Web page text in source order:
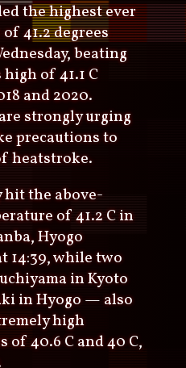
the highest ever
41.2 degrees
beating
of 41.1 C
and 2020.
strongly urging
precautions to
heatstroke.
hit the above-
of 41.2 C in
Hyogo
14:39, while two
in Kyoto
in Hyogo — also
high
of 40.6 C and 40 C,